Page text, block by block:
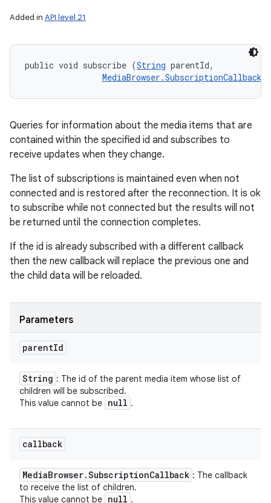
Added in API level 21
public void subscribe (String parentId,
MediaBrowser.SubscriptionCallback
Queries for information about the media items that are
contained within the specified id and subscribes to
receive updates when they change.
The list of subscriptions is maintained even when not
connected and is restored after the reconnection. It is ok
to subscribe while not connected but the results will not
be returned until the connection completes.
If the id is already subscribed with a different callback
then the new callback will replace the previous one and
the child data will be reloaded.
Parameters
parentId
String : The id of the parent media item whose list of
children will be subscribed.
This value cannot be null .
callback
MediaBrowser.SubscriptionCallback : The callback
to receive the list of children.
This value cannot be null .